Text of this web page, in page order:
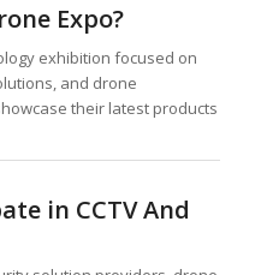
Expo?
exhibition focused on
and drone
their latest products
in CCTV And